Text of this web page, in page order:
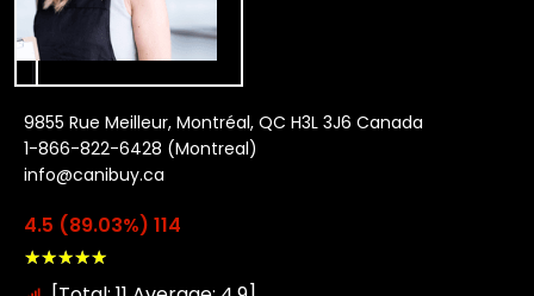
9855 Rue Meilleur, Montréal, QC H3L 3J6 Canada
1-866-822-6428 (Montreal)
info@canibuy.ca
4.5 (89.03%) 114
★★★★★